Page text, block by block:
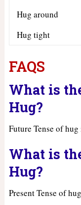
Hug around
Hug tight
FAQS
What is
Hug?
Future Tense of hug
What is
Hug?
Present Tense of